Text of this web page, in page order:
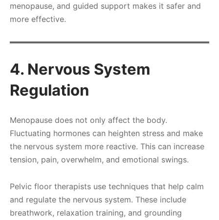
menopause, and guided support makes it safer and
more effective.
4. Nervous System
Regulation
Menopause does not only affect the body.
Fluctuating hormones can heighten stress and make
the nervous system more reactive. This can increase
tension, pain, overwhelm, and emotional swings.
Pelvic floor therapists use techniques that help calm
and regulate the nervous system. These include
breathwork, relaxation training, and grounding